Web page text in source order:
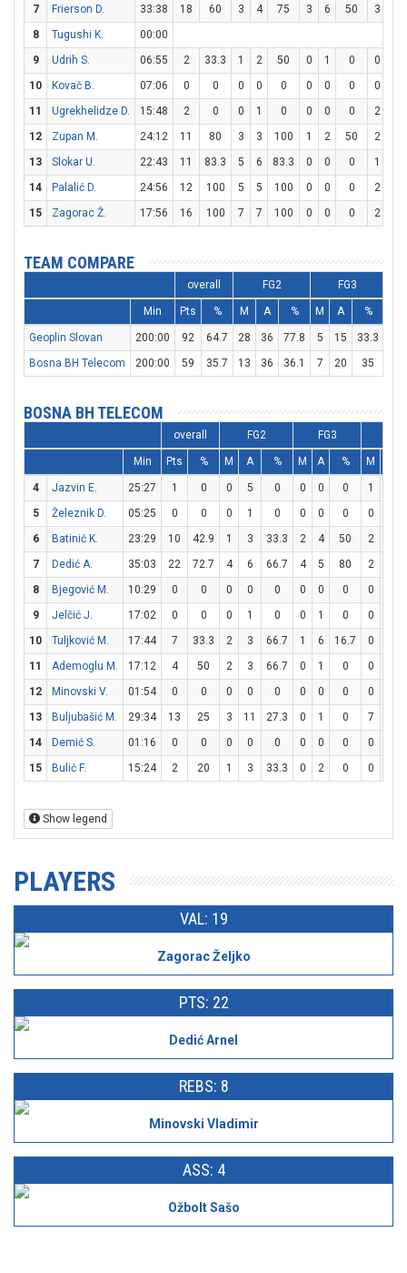
7
Frierson D. 33:38 18 60 3 4 75 3 6 50 3
8
Tugushi K.
00:00
9
Udrih S. 06:55 2 33.3 1 2 50 0 1 0 0
10
Kovač B. 07:06 0 0 0 0 0 0 0 0 0
11
Ugrekhelidze D. 15:48 2 0 0 1 0 0 0 0 2
12
Zupan M. 24:12 11 80 3 3 100 1 2 50 2
13
Slokar U. 22:43 11 83.3 5 6 83.3 0 0 0 1
14
Palalić D. 24:56 12 100 5 5 100 0 0 0 2
15
Zagorac Ž. 17:56 16 100 7 7 100 0 0 0 2
TEAM COMPARE
overall FG2 FG3
Min Pts % M A % M A %
Geoplin Slovan 200:00 92 64.7 28 36 77.8 5 15 33.3
Bosna BH Telecom
200:00 59 35.7 13 36 36.1 7 20 35
BOSNA BH TELECOM
overall FG2 FG3
Min Pts % M A % M A % M
4 Jazvin E. 25:27 1 0 0 5 0 0 0 0 1
5
Železnik D. 05:25 0 0 0 1 0 0 0 0 0
6
Batinić K. 23:29 10 42.9 1 3 33.3 2 4 50 2
7
Dedić A. 35:03 22 72.7 4 6 66.7 4 5 80 2
8
Bjegović M. 10:29 0 0 0 0 0 0 0 0 0
9
Jelčić J. 17:02 0 0 0 1 0 0 1 0 0
10
Tuljković M. 17:44 7 33.3 2 3 66.7 1 6 16.7 0
11
Ademoglu M. 17:12 4 50 2 3 66.7 0 1 0 0
12
Minovski V. 01:54 0 0 0 0 0 0 0 0 0
13
Buljubašić M. 29:34 13 25 3 11 27.3 0 1 0 7
14
Demić S. 01:16 0 0 0 0 0 0 0 0 0
15
Bulić F. 15:24 2 20 1 3 33.3 0 2 0 0
Show legend
PLAYERS
VAL: 19
Zagorac Željko
PTS: 22
Dedić Arnel
REBS: 8
Minovski Vladimir
ASS: 4
Ožbolt Sašo